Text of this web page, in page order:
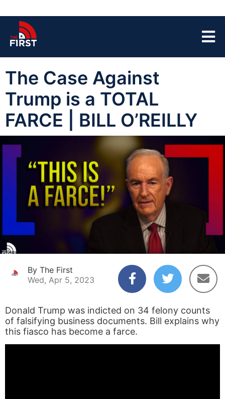
The Case Against
Trump is a TOTAL
FARCE | BILL O’REILLY
By The First
Wed, Apr 5, 2023
Donald Trump was indicted on 34 felony counts
of falsifying business documents. Bill explains why
this fiasco has become a farce.